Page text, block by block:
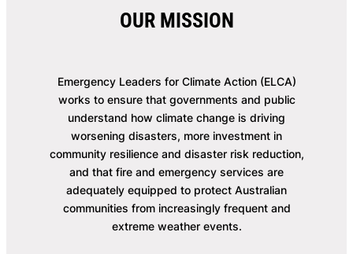
OUR MISSION
Emergency Leaders for Climate Action (ELCA)
works to ensure that governments and public
understand how climate change is driving
worsening disasters, more investment in
community resilience and disaster risk reduction,
and that fire and emergency services are
adequately equipped to protect Australian
communities from increasingly frequent and
extreme weather events.